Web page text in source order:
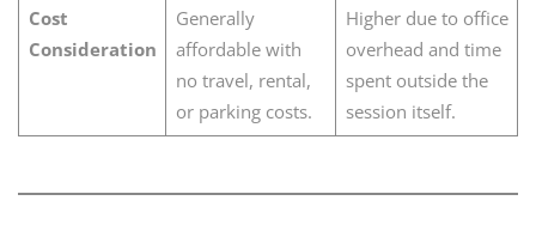
Cost
Consideration
Generally
affordable with
no travel, rental,
or parking costs.
Higher due to office
overhead and time
spent outside the
session itself.